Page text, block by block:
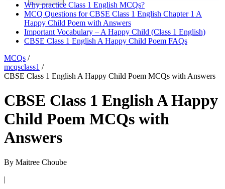
Why practice Class 1 English MCQs?
MCQ Questions for CBSE Class 1 English Chapter 1 A
Happy Child Poem with Answers
Important Vocabulary – A Happy Child (Class 1 English)
CBSE Class 1 English A Happy Child Poem FAQs
MCQs /
mcqsclass1 /
CBSE Class 1 English A Happy Child Poem MCQs with Answers
CBSE Class 1 English A Happy
Child Poem MCQs with
Answers
By Maitree Choube
|